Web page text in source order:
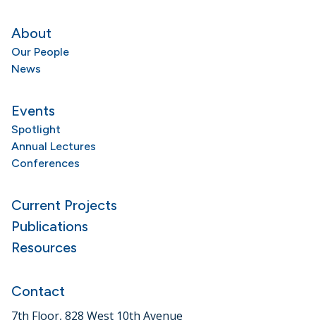
About
Our People
News
Events
Spotlight
Annual Lectures
Conferences
Current Projects
Publications
Resources
Contact
7th Floor, 828 West 10th Avenue